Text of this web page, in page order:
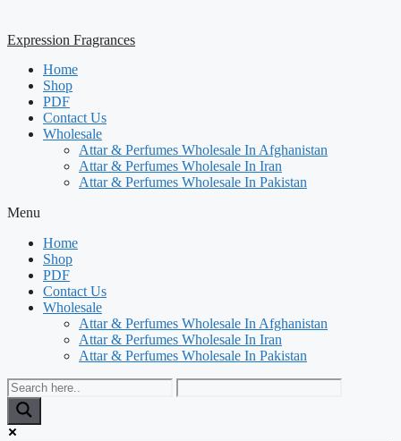
Expression Fragrances
Home
Shop
PDF
Contact Us
Wholesale
Attar & Perfumes Wholesale In Afghanistan
Attar & Perfumes Wholesale In Iran
Attar & Perfumes Wholesale In Pakistan
Menu
Home
Shop
PDF
Contact Us
Wholesale
Attar & Perfumes Wholesale In Afghanistan
Attar & Perfumes Wholesale In Iran
Attar & Perfumes Wholesale In Pakistan